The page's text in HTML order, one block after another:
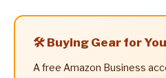
🛠️ Buying Gear for
A free Amazon Business